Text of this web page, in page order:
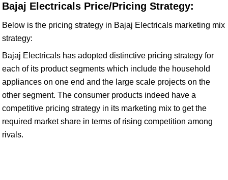
Bajaj Electricals Price/Pricing Strategy:
Below is the pricing strategy in Bajaj Electricals marketing mix
strategy:
Bajaj Electricals has adopted distinctive pricing strategy for
each of its product segments which include the household
appliances on one end and the large scale projects on the
other segment. The consumer products indeed have a
competitive pricing strategy in its marketing mix to get the
required market share in terms of rising competition among
rivals.